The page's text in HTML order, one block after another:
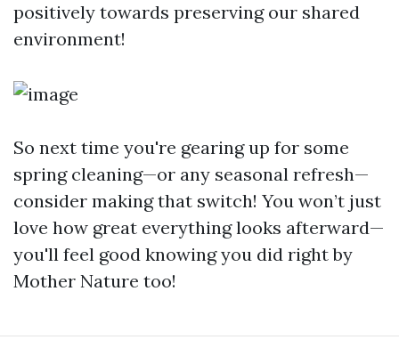
positively towards preserving our shared
environment!
So next time you're gearing up for some
spring cleaning—or any seasonal refresh—
consider making that switch! You won’t just
love how great everything looks afterward—
you'll feel good knowing you did right by
Mother Nature too!